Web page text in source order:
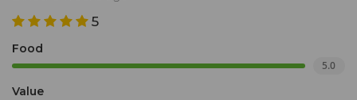
5
Food
5.0
Value